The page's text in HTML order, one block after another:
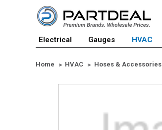
Electrical
Gauges HVAC
Home HVAC Hoses & Accessories